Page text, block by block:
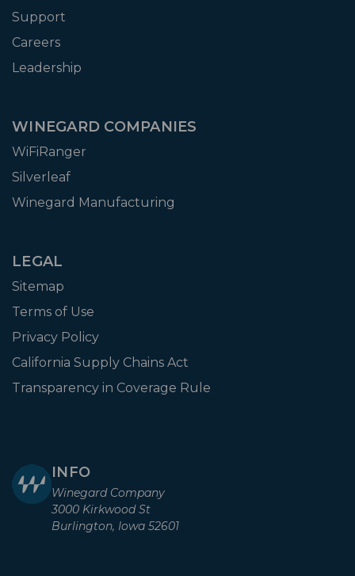
Support
Careers
Leadership
WINEGARD COMPANIES
WiFiRanger
Silverleaf
Winegard Manufacturing
LEGAL
Sitemap
Terms of Use
Privacy Policy
California Supply Chains Act
Transparency in Coverage Rule
INFO
Winegard Company
3000 Kirkwood St
Burlington, Iowa 52601